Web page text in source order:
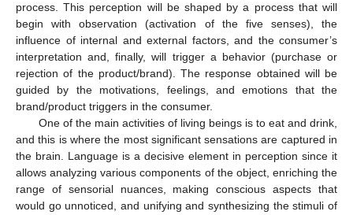
process. This perception will be shaped by a process that will
begin with observation (activation of the five senses), the
influence of internal and external factors, and the consumer’s
interpretation and, finally, will trigger a behavior (purchase or
rejection of the product/brand). The response obtained will be
guided by the motivations, feelings, and emotions that the
brand/product triggers in the consumer.
One of the main activities of living beings is to eat and drink,
and this is where the most significant sensations are captured in
the brain. Language is a decisive element in perception since it
allows analyzing various components of the object, enriching the
range of sensorial nuances, making conscious aspects that
would go unnoticed, and unifying and synthesizing the stimuli of